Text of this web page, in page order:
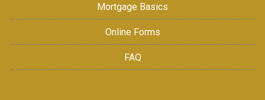
Mortgage Basics
Online Forms
FAQ